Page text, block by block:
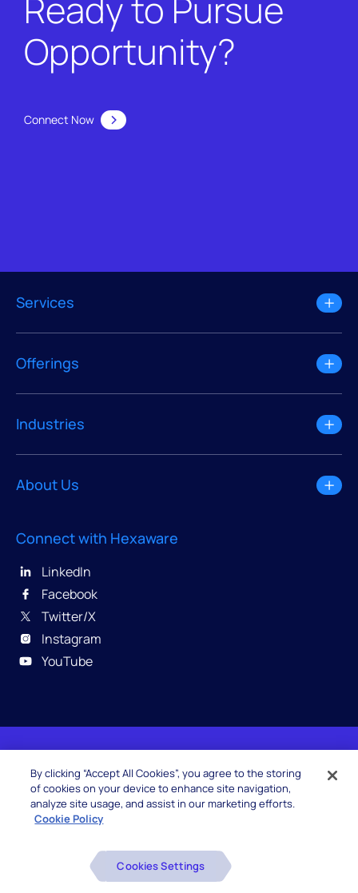
Ready to Pursue
Opportunity?
Connect Now
Services
Offerings
Industries
About Us
Connect with Hexaware
LinkedIn
Facebook
Twitter/X
Instagram
YouTube
© 2026 Hexaware Technologies Limited. All rights
reserved.
By clicking “Accept All Cookies”, you agree to the storing
of cookies on your device to enhance site navigation,
analyze site usage, and assist in our marketing efforts.
Cookie Policy
Cookies Settings